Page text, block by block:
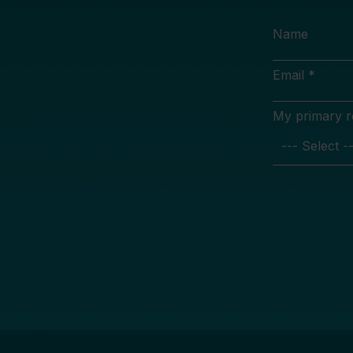
Name
Email *
My primary